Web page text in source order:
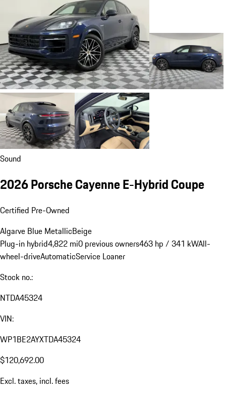
Sound
2026 Porsche Cayenne E-Hybrid Coupe
Certified Pre-Owned
Algarve Blue MetallicBeige
Plug-in hybrid4,822 mi0 previous owners463 hp / 341 kWAll-
wheel-driveAutomaticService Loaner
Stock no.:
NTDA45324
VIN:
WP1BE2AYXTDA45324
$120,692.00
Excl. taxes, incl. fees